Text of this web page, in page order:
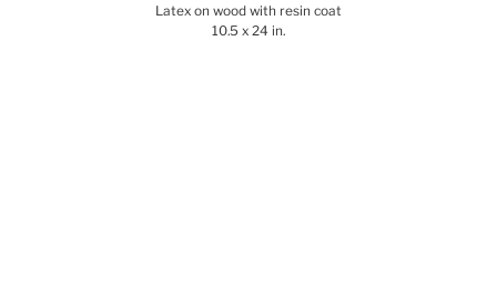
Latex on wood with resin coat
10.5 x 24 in.